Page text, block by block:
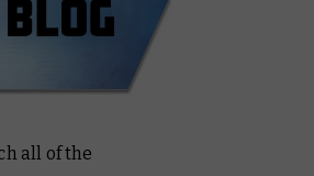
all of the